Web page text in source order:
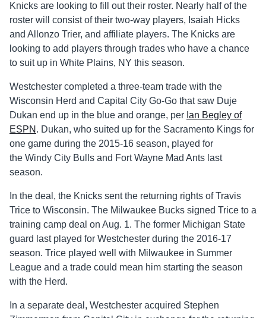
Knicks are looking to fill out their roster. Nearly half of the
roster will consist of their two-way players, Isaiah Hicks
and Allonzo Trier, and affiliate players. The Knicks are
looking to add players through trades who have a chance
to suit up in White Plains, NY this season.
Westchester completed a three-team trade with the
Wisconsin Herd and Capital City Go-Go that saw Duje
Dukan end up in the blue and orange, per Ian Begley of
ESPN . Dukan, who suited up for the Sacramento Kings for
one game during the 2015-16 season, played for
the Windy City Bulls and Fort Wayne Mad Ants last
season.
In the deal, the Knicks sent the returning rights of Travis
Trice to Wisconsin. The Milwaukee Bucks signed Trice to a
training camp deal on Aug. 1. The former Michigan State
guard last played for Westchester during the 2016-17
season. Trice played well with Milwaukee in Summer
League and a trade could mean him starting the season
with the Herd.
In a separate deal, Westchester acquired Stephen